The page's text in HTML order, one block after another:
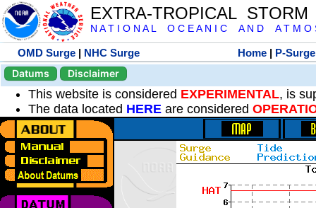
EXTRA-TROPICAL
N A T I O N A L O C E A N I C A N D A T M O
OMD Surge | NHC Surge Home | P-Surge
Datums
Disclaimer
This website is considered EXPERIMENTAL, is
The data located HERE are considered